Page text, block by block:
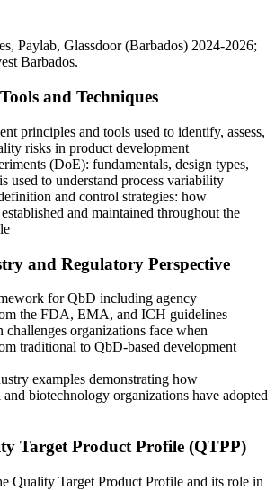
these complex products.
for complex products
Pharmaceutical Country Profile, Export
development and quality roles in the growing
process, quality and regulatory roles across
base
less fluent in risk-based development
DoE and control-strategy work with
by end-product testing, after problems
Paylab, Glassdoor (Barbados) 2024-2026;
Barbados.
and Techniques
principles and tools used to identify, assess,
risks in product development
(DoE): fundamentals, design types,
used to understand process variability
and control strategies: how
and maintained throughout the
and Regulatory Perspective
for QbD including agency
the FDA, EMA, and ICH guidelines
challenges organizations face when
traditional to QbD-based development
examples demonstrating how
and biotechnology organizations have adopted
Target Product Profile (QTPP)
Quality Target Product Profile and its role in